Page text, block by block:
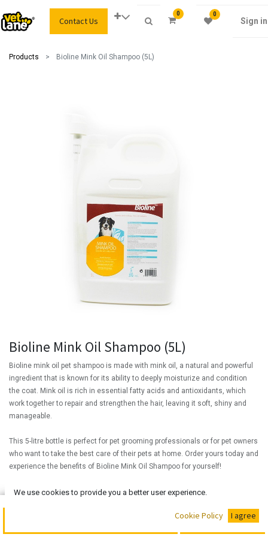
0 0
Sign in
Contact Us
Products Bioline Mink Oil Shampoo (5L)
Buy Now
Bioline Mink Oil Shampoo (5L)
Bioline mink oil pet shampoo is made with mink oil, a natural and powerful
ingredient that is known for its ability to deeply moisturize and condition
the coat. Mink oil is rich in essential fatty acids and antioxidants, which
work together to repair and strengthen the hair, leaving it soft, shiny and
manageable.
This 5-litre bottle is perfect for pet grooming professionals or for pet owners
who want to take the best care of their pets at home. Order yours today and
experience the benefits of Bioline Mink Oil Shampoo for yourself!
₦30,000.00
We use cookies to provide you a better user experience.
Cookie Policy I agree